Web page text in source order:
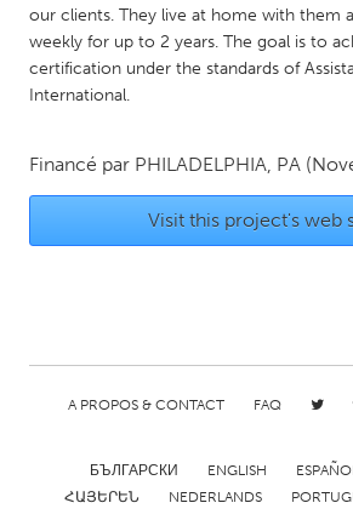
Qatar
SINGAPORE
UNITED KINGDOM
Chicago, IL
Cleveland, OH
Detroit, MI
Durham, NC
our clients. They live at home with them
weekly for up to 2 years. The goal is to
certification under the standards of
International.
Financé par PHILADELPHIA, PA
Visit this project's web
A PROPOS & CONTACT FAQ
БЪЛГАРСКИ ENGLISH ESPAÑOL
ՀԱՅԵՐԵՆ
NEDERLANDS